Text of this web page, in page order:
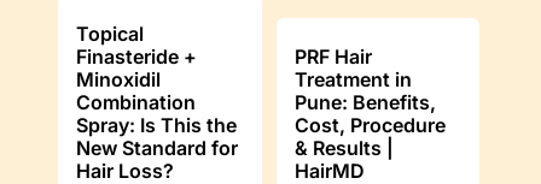
Topical
Finasteride +
Minoxidil
Combination
Spray: Is This the
New Standard for
Hair Loss?
PRF Hair
Treatment in
Pune: Benefits,
Cost, Procedure
& Results |
HairMD